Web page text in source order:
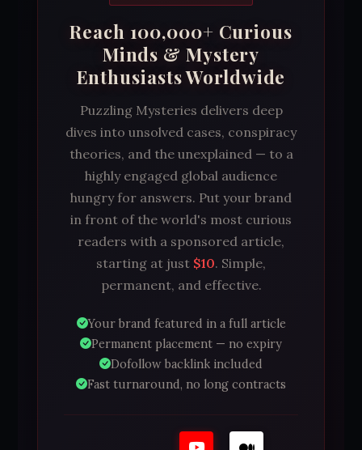
Reach 100,000+ Curious
Minds & Mystery
Enthusiasts Worldwide
Puzzling Mysteries delivers deep
dives into unsolved cases, conspiracy
theories, and the unexplained — to a
highly engaged global audience
hungry for answers. Put your brand
in front of the world's most curious
readers with a sponsored article,
starting at just $10. Simple,
permanent, and effective.
Your brand featured in a full article
Permanent placement — no expiry
Dofollow backlink included
Fast turnaround, no long contracts